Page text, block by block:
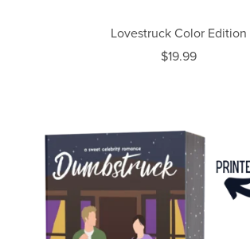
Lovestruck Color Edition
$19.99